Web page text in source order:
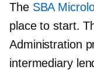
The SBA
place to start.
Administration
intermediary